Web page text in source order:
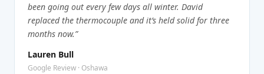
been going out every few days all winter. David
replaced the thermocouple and it’s held solid for three
months now.”
Lauren Bull
Google Review · Oshawa